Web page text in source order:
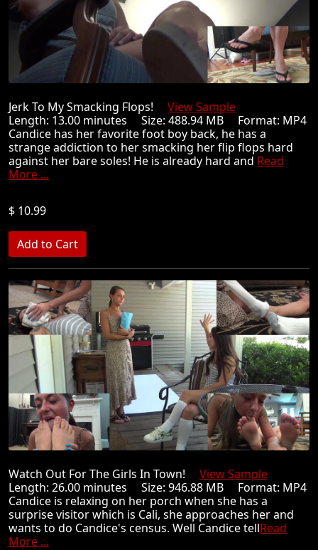
Jerk To My Smacking Flops! View Sample
Length: 13.00 minutes Size: 488.94 MB Format: MP4
Candice has her favorite foot boy back, he has a
strange addiction to her smacking her flip flops hard
against her bare soles! He is already hard and Read
More ...
$ 10.99
Watch Out For The Girls In Town! View Sample
Length: 26.00 minutes Size: 946.88 MB Format: MP4
Candice is relaxing on her porch when she has a
surprise visitor which is Cali, she approaches her and
wants to do Candice's census. Well Candice tellRead
More ...